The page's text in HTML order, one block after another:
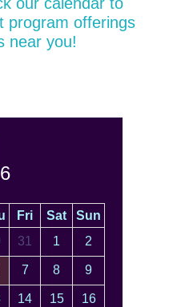
program offerings
near you!
Fri Sat
Sun
31 1 2
7 8 9
14 15 16